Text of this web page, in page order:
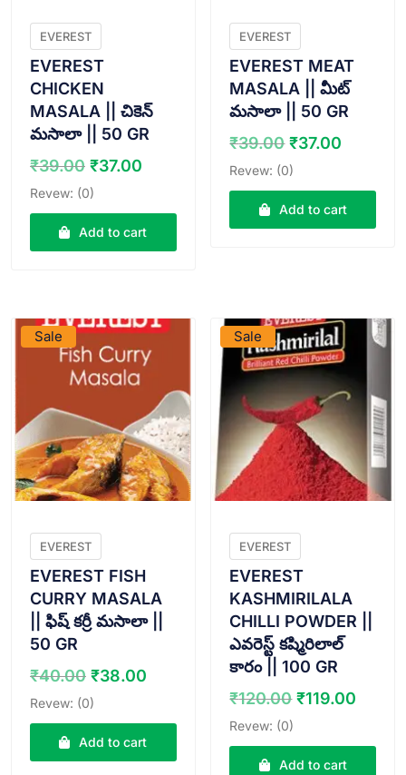
EVEREST
EVEREST
CHICKEN
MASALA || చికెన్
మసాలా || 50 GR
₹39.00 Original
price
₹39.00.
₹37.00
₹37.00.
Revew: (0)
Add to cart
EVEREST
EVEREST MEAT
MASALA || మీట్
మసాలా || 50 GR
₹39.00 Original
price
₹39.00.
₹37.00
₹37.00.
Revew: (0)
Add to cart
Sale
EVEREST
EVEREST FISH
CURRY MASALA
|| ఫిష్ కర్రీ మసాలా ||
50 GR
₹40.00 Original
price
was:
₹40.00.
₹38.00
is:
₹38.00.
Revew: (0)
Add to cart
Sale
EVEREST
EVEREST
KASHMIRILALA
CHILLI POWDER ||
ఎవరెస్ట్ కష్మిరిలాల్
కారం || 100 GR
₹120.00 Original
was:
₹120.00.
₹119.00
is:
Revew: (0)
Add to cart